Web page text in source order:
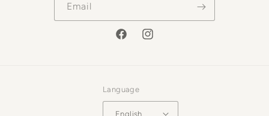
Email
FacebookInstagram
Language
English